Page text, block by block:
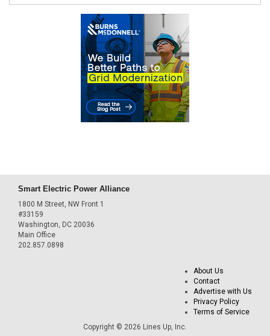
Smart Electric Power Alliance
1800 M Street, NW Front 1
#33159
Washington, DC 20036
Main Office
202.857.0898
About Us
Contact
Advertise with Us
Privacy Policy
Terms of Service
Copyright © 2026 Lines Up, Inc.